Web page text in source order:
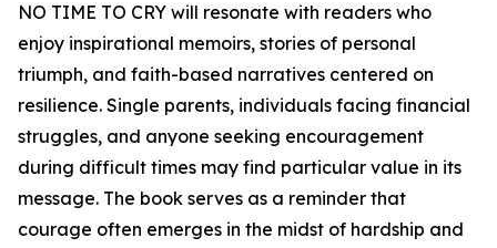
NO TIME TO CRY will resonate with readers who
enjoy inspirational memoirs, stories of personal
triumph, and faith-based narratives centered on
resilience. Single parents, individuals facing financial
struggles, and anyone seeking encouragement
during difficult times may find particular value in its
message. The book serves as a reminder that
courage often emerges in the midst of hardship and